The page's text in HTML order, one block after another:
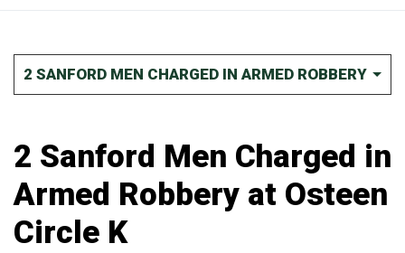
2 SANFORD MEN CHARGED IN ARMED ROBBERY AT
2 Sanford Men Charged in
Armed Robbery at Osteen
Circle K